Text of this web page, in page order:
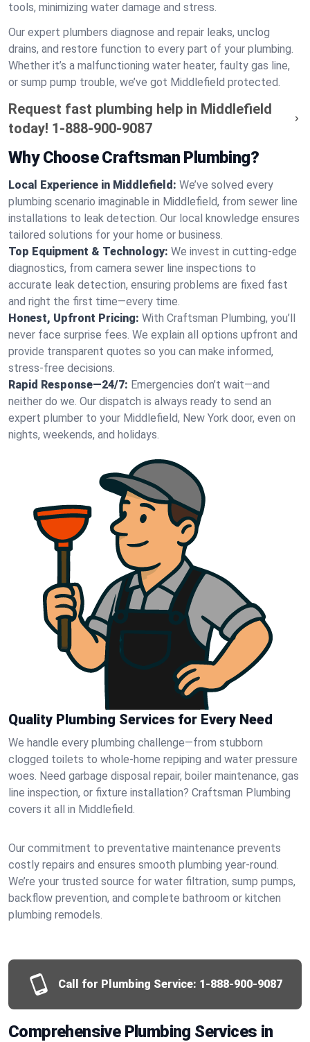
tools, minimizing water damage and stress.
Our expert plumbers diagnose and repair leaks, unclog
drains, and restore function to every part of your plumbing.
Whether it’s a malfunctioning water heater, faulty gas line,
or sump pump trouble, we’ve got Middlefield protected.
Request fast plumbing help in Middlefield
today! 1-888-900-9087
Why Choose Craftsman Plumbing?
Local Experience in Middlefield: We’ve solved every
plumbing scenario imaginable in Middlefield, from sewer line
installations to leak detection. Our local knowledge ensures
tailored solutions for your home or business.
Top Equipment & Technology: We invest in cutting-edge
diagnostics, from camera sewer line inspections to
accurate leak detection, ensuring problems are fixed fast
and right the first time—every time.
Honest, Upfront Pricing: With Craftsman Plumbing, you’ll
never face surprise fees. We explain all options upfront and
provide transparent quotes so you can make informed,
stress-free decisions.
Rapid Response—24/7: Emergencies don’t wait—and
neither do we. Our dispatch is always ready to send an
expert plumber to your Middlefield, New York door, even on
nights, weekends, and holidays.
Quality Plumbing Services for Every Need
We handle every plumbing challenge—from stubborn
clogged toilets to whole-home repiping and water pressure
woes. Need garbage disposal repair, boiler maintenance, gas
line inspection, or fixture installation? Craftsman Plumbing
covers it all in Middlefield.
Our commitment to preventative maintenance prevents
costly repairs and ensures smooth plumbing year-round.
We’re your trusted source for water filtration, sump pumps,
backflow prevention, and complete bathroom or kitchen
plumbing remodels.
Call for Plumbing Service: 1-888-900-9087
Comprehensive Plumbing Services in